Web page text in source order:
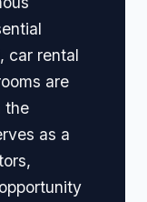
car rental
are
the
as a